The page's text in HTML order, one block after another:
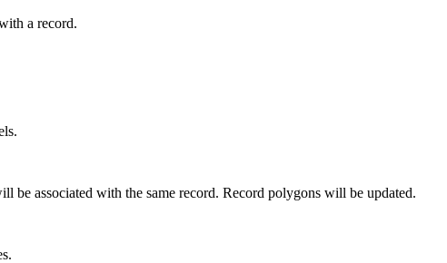
a record.
be associated with the same record. Record polygons will be updated.